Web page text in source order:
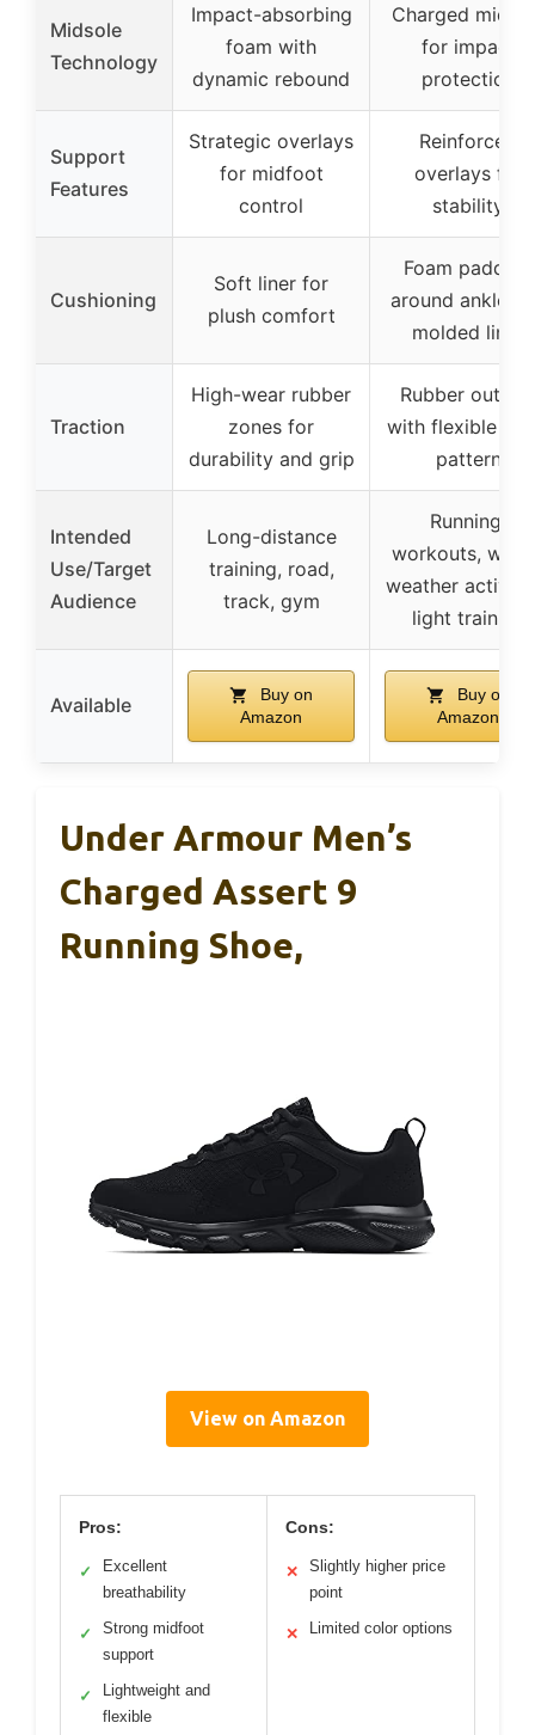
Midsole
Technology
Impact-absorbing
foam with
dynamic rebound
Charged
for impact
protection
Support
Features
Strategic overlays
for midfoot
control
Reinforced
overlays for
stability
Cushioning
Soft liner for
plush comfort
Foam padding
around ankle
molded liner
Traction
High-wear rubber
zones for
durability and grip
Rubber
with flexible
pattern
Intended
Use/Target
Audience
Long-distance
training, road,
track, gym
Running,
workouts,
weather
light training
Available
Buy on
Amazon
Buy on
Amazon
Under Armour Men’s
Charged Assert 9
Running Shoe,
View on Amazon
Pros:
✓
Excellent
breathability
✓
Strong midfoot
support
✓
Lightweight and
flexible
Cons:
✕
Slightly higher price
point
✕ Limited color options